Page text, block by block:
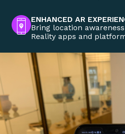
ENHANCED AR
Bring location
Reality apps and